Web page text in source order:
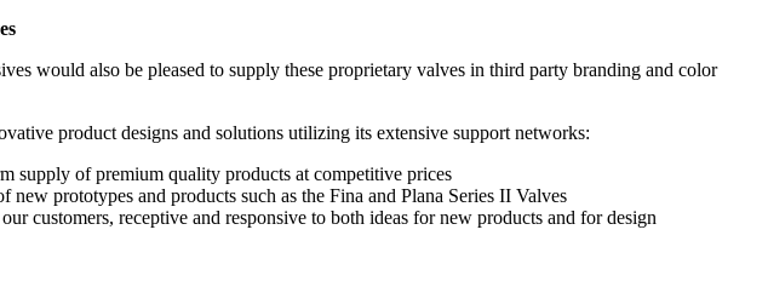
would also be pleased to supply these proprietary valves in third party branding and color
product designs and solutions utilizing its extensive support networks:
supply of premium quality products at competitive prices
prototypes and products such as the Fina and Plana Series II Valves
customers, receptive and responsive to both ideas for new products and for design